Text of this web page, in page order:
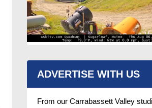
ADVERTISE WITH US
From our Carrabassett Valley